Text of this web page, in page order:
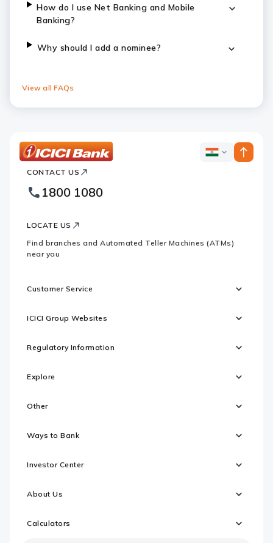
How do I use Net Banking and Mobile
Banking?
Why should I add a nominee?
View all FAQs
ICICI
Bank
Footer
Logo
ICICI
CONTACT US
1800 1080
LOCATE US
Find branches and Automated Teller Machines (ATMs)
near you
Customer Service
ICICI Group Websites
Regulatory Information
Explore
Other
Ways to Bank
Investor Center
About Us
Calculators